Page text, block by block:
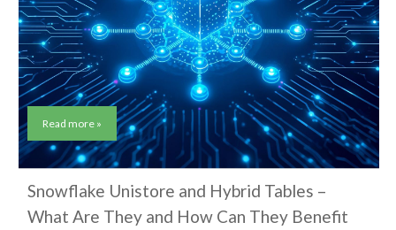
Read more »
Snowflake Unistore and Hybrid Tables –
What Are They and How Can They Benefit